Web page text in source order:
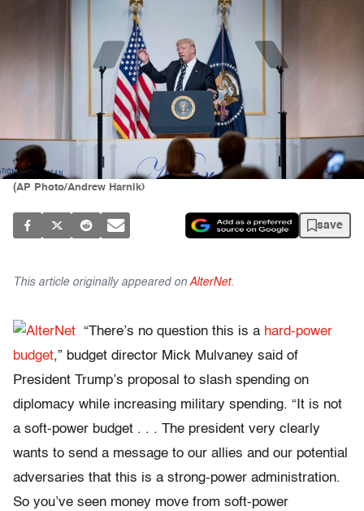
(AP Photo/Andrew Harnik)
save
This article originally appeared on AlterNet.
“There’s no question this is a hard-power
budget,” budget director Mick Mulvaney said of
President Trump’s proposal to slash spending on
diplomacy while increasing military spending. “It is not
a soft-power budget . . . The president very clearly
wants to send a message to our allies and our potential
adversaries that this is a strong-power administration.
So you’ve seen money move from soft-power